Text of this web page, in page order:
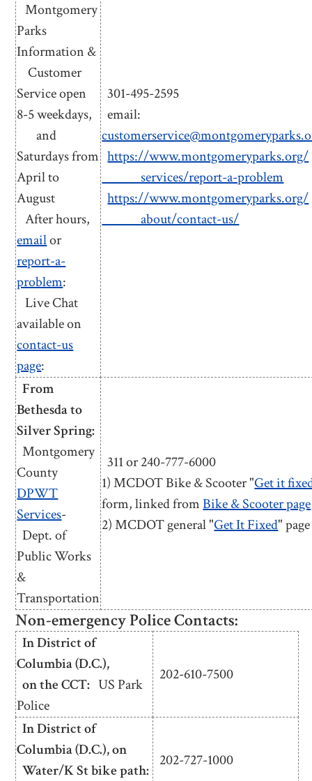
Montgomery
Parks
Information &
Customer
Service open
8-5 weekdays,
and
Saturdays from
April to
August
After hours,
emailor
report-a-
problem:
Live Chat
available on
contact-us
page:
301-495-2595
email:
https://www.montgomeryparks.org/
services/report-a-problem
https://www.montgomeryparks.org/
about/contact-us/
From
Bethesda to
Silver Spring:
Montgomery
County
DPWT
Services-
Dept. of
Public Works
&
Transportation
311 or 240-777-6000
1) MCDOT Bike & Scooter "Get it
form, linked fromBike & Scooter page
2) MCDOT general "Get It Fixed" page
Non-emergency Police Contacts:
In District of
Columbia (D.C.),
on the CCT: US Park
Police
202-610-7500
In District of
Columbia (D.C.), on
Water/K St bike path:
202-727-1000